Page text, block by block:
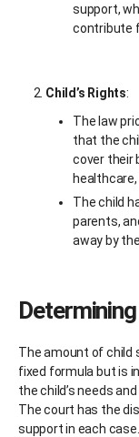
support,
contribute
Child’s Rights:
The law
that the
cover their
healthcare,
The child
parents,
away by
The amount of child
fixed formula but is
the child’s needs
The court has the
support in each case.